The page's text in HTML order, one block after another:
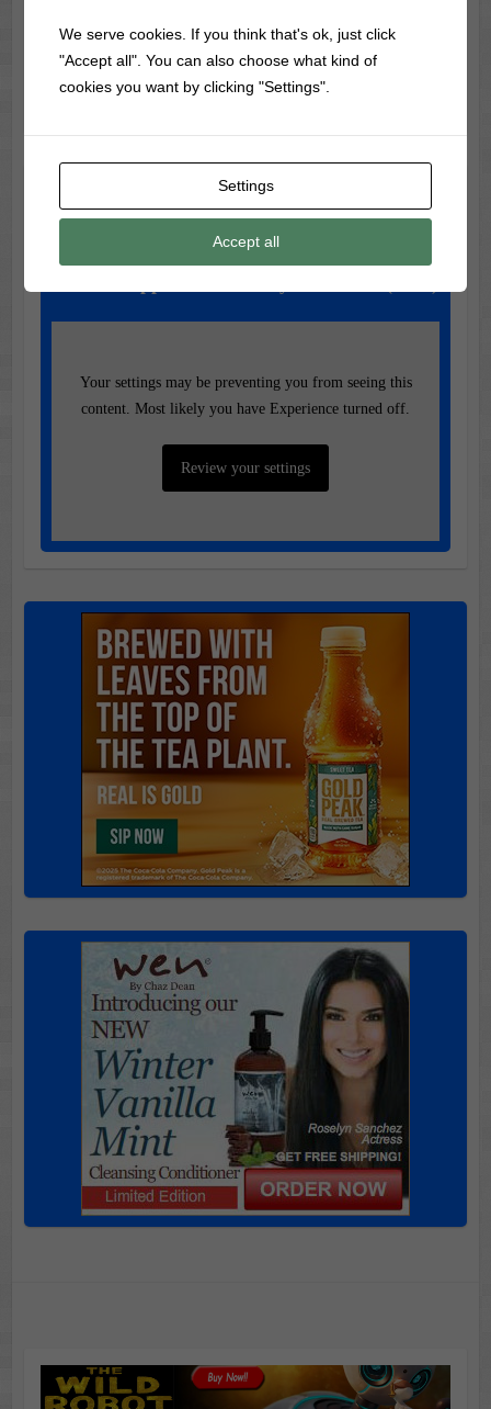
The first-ever vinyl record was made in 1931 by RCA
Victor, using a flexible material called Vinylite.
Music of the Day
Today's Featured Track:
Your settings may be preventing you from seeing this
content. Most likely you have Experience turned off.
Review your settings
We serve cookies. If you think that's ok, just click
"Accept all". You can also choose what kind of
cookies you want by clicking "Settings".
Settings
Accept all